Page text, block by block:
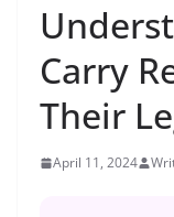
Carry
Their
April 11, 2024